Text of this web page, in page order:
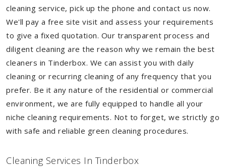
cleaning service, pick up the phone and contact us now.
We'll pay a free site visit and assess your requirements
to give a fixed quotation. Our transparent process and
diligent cleaning are the reason why we remain the best
cleaners in Tinderbox. We can assist you with daily
cleaning or recurring cleaning of any frequency that you
prefer. Be it any nature of the residential or commercial
environment, we are fully equipped to handle all your
niche cleaning requirements. Not to forget, we strictly go
with safe and reliable green cleaning procedures.
Cleaning Services In Tinderbox